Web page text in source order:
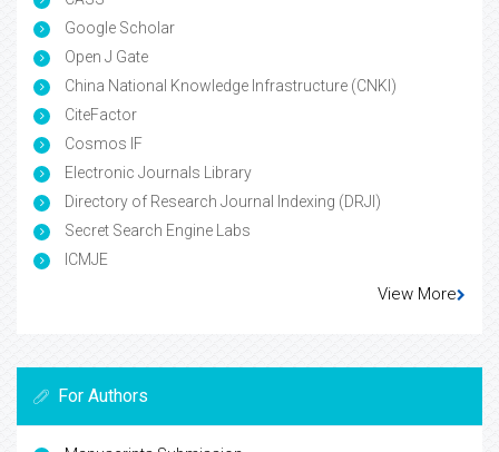
Google Scholar
Open J Gate
China National Knowledge Infrastructure (CNKI)
CiteFactor
Cosmos IF
Electronic Journals Library
Directory of Research Journal Indexing (DRJI)
Secret Search Engine Labs
ICMJE
View More
For Authors